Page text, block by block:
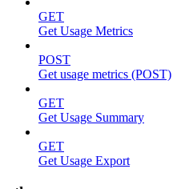
GET
Get Usage Metrics
POST
Get usage metrics (POST)
GET
Get Usage Summary
GET
Get Usage Export